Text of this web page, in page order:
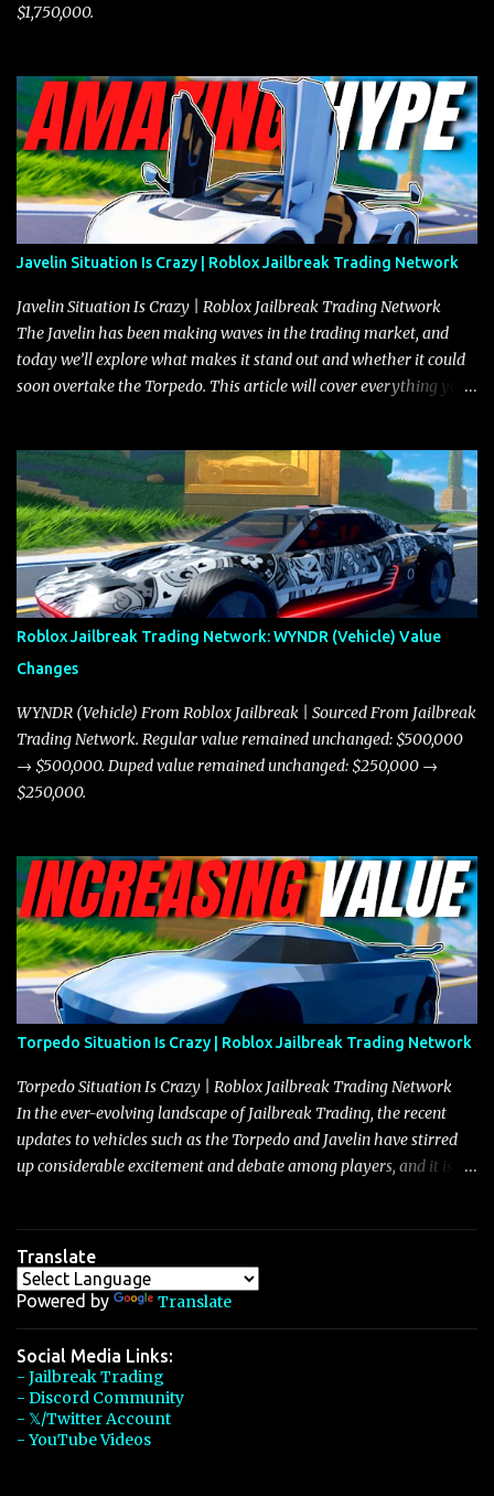
$1,750,000.
Javelin Situation Is Crazy | Roblox Jailbreak Trading Network
Javelin Situation Is Crazy | Roblox Jailbreak Trading Network
The Javelin has been making waves in the trading market, and
today we’ll explore what makes it stand out and whether it could
soon overtake the Torpedo. This article will cover everything you
the Javelin and the Torpedo are among the fastest vehicles in the
game. The Torpedo has a slightly higher top speed, about five
miles per hour faster than the Javelin, which gives it a slight edge
in a straight-line race. However, the Javelin makes up for it with
better acceleration, making it more effective for maneuvering
through city streets, engaging in police chases, and performing
robberies. The Javelin’s superior handling allows for quicker turns
and improved responsiveness, making it a favorite for those who
prioritize agility over pure speed. In real gameplay scenarios
where accele...
Roblox Jailbreak Trading Network: WYNDR (Vehicle) Value
Changes
WYNDR (Vehicle) From Roblox Jailbreak | Sourced From Jailbreak
Trading Network. Regular value remained unchanged: $500,000
→ $500,000. Duped value remained unchanged: $250,000 →
$250,000.
Torpedo Situation Is Crazy | Roblox Jailbreak Trading Network
Torpedo Situation Is Crazy | Roblox Jailbreak Trading Network
In the ever-evolving landscape of Jailbreak Trading, the recent
updates to vehicles such as the Torpedo and Javelin have stirred
up considerable excitement and debate among players, and it is
adjustments for other notable vehicles that are reshaping the
market dynamics. In this update, I’m focusing primarily on the
Torpedo and Javelin—two vehicles that have sparked extensive
discussion and heated debate in our community—while also
touching on related changes affecting other cars like the Beignet,
Arachnid, and Beam Hybrid. Over time, the Javelin has garnered a
reputation as “the king of cars” among traders, and despite its
slightly lower top speed of 390 miles per hour compared to the
Translate
Powered by Translate
Social Media Links:
- Jailbreak Trading
- Discord Community
- 𝕏/Twitter Account
- YouTube Videos